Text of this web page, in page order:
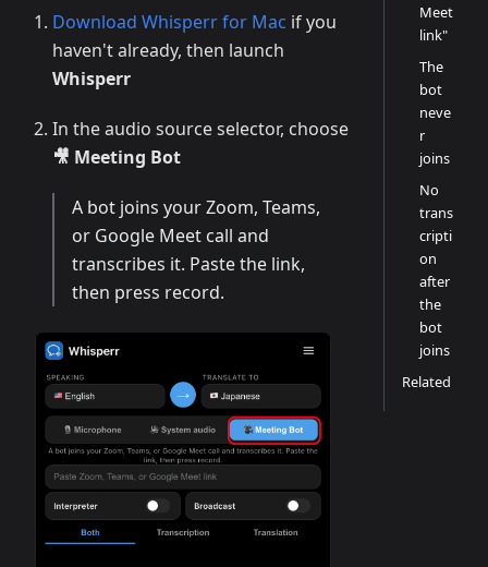
Download Whisperr for Mac if you
haven't already, then launch
Whisperr
In the audio source selector, choose
🎥 Meeting Bot
A bot joins your Zoom, Teams,
or Google Meet call and
transcribes it. Paste the link,
then press record.
Meet
link"
The
bot
neve
r
joins
No
trans
cripti
on
after
the
bot
joins
Related